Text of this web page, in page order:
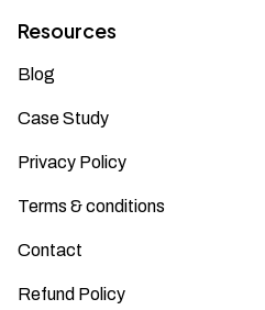
Resources
Blog
Case Study
Privacy Policy
Terms & conditions
Contact
Refund Policy